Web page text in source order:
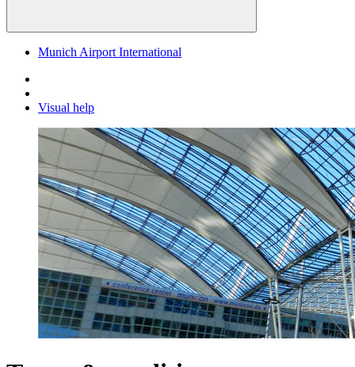
Munich Airport International
Visual help